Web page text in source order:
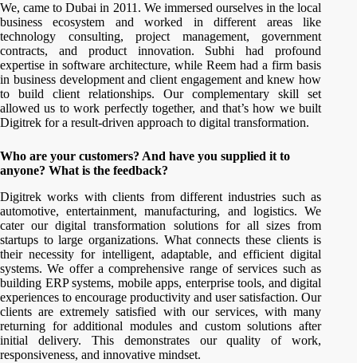
We, came to Dubai in 2011. We immersed ourselves in the local
business ecosystem and worked in different areas like
technology consulting, project management, government
contracts, and product innovation. Subhi had profound
expertise in software architecture, while Reem had a firm basis
in business development and client engagement and knew how
to build client relationships. Our complementary skill set
allowed us to work perfectly together, and that’s how we built
Digitrek for a result-driven approach to digital transformation.
Who are your customers? And have you supplied it to
anyone? What is the feedback?
Digitrek works with clients from different industries such as
automotive, entertainment, manufacturing, and logistics. We
cater our digital transformation solutions for all sizes from
startups to large organizations. What connects these clients is
their necessity for intelligent, adaptable, and efficient digital
systems. We offer a comprehensive range of services such as
building ERP systems, mobile apps, enterprise tools, and digital
experiences to encourage productivity and user satisfaction. Our
clients are extremely satisfied with our services, with many
returning for additional modules and custom solutions after
initial delivery. This demonstrates our quality of work,
responsiveness, and innovative mindset.